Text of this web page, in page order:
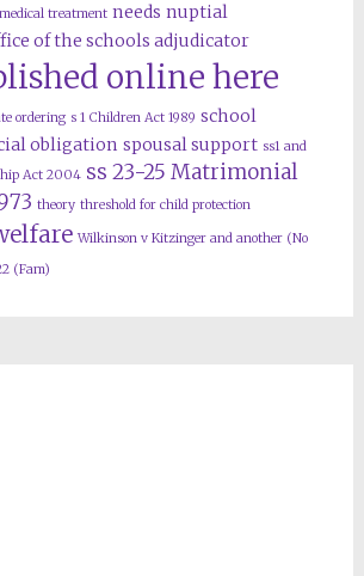
medical treatment needs nuptial
of the schools adjudicator
online here
ordering s 1 Children Act 1989 school
obligation spousal support ss1 and
Act 2004 ss 23-25 Matrimonial
theory threshold for child protection
Wilkinson v Kitzinger and another (No
(Fam)